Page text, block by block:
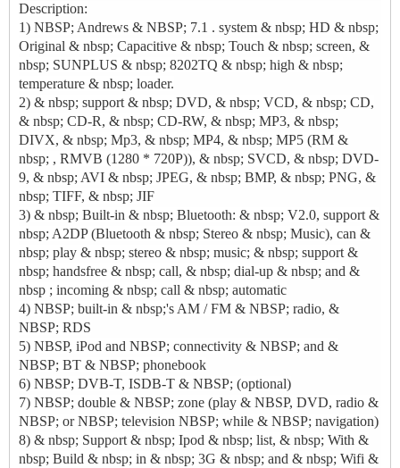
Description:
1) NBSP; Andrews & NBSP; 7.1 . system & nbsp; HD & nbsp;
Original & nbsp; Capacitive & nbsp; Touch & nbsp; screen, &
nbsp; SUNPLUS & nbsp; 8202TQ & nbsp; high & nbsp;
temperature & nbsp; loader.
2) & nbsp; support & nbsp; DVD, & nbsp; VCD, & nbsp; CD,
& nbsp; CD-R, & nbsp; CD-RW, & nbsp; MP3, & nbsp;
DIVX, & nbsp; Mp3, & nbsp; MP4, & nbsp; MP5 (RM &
nbsp; , RMVB (1280 * 720P)), & nbsp; SVCD, & nbsp; DVD-
9, & nbsp; AVI & nbsp; JPEG, & nbsp; BMP, & nbsp; PNG, &
nbsp; TIFF, & nbsp; JIF
3) & nbsp; Built-in & nbsp; Bluetooth: & nbsp; V2.0, support &
nbsp; A2DP (Bluetooth & nbsp; Stereo & nbsp; Music), can &
nbsp; play & nbsp; stereo & nbsp; music; & nbsp; support &
nbsp; handsfree & nbsp; call, & nbsp; dial-up & nbsp; and &
nbsp ; incoming & nbsp; call & nbsp; automatic
4) NBSP; built-in & nbsp;'s AM / FM & NBSP; radio, &
NBSP; RDS
5) NBSP, iPod and NBSP; connectivity & NBSP; and &
NBSP; BT & NBSP; phonebook
6) NBSP; DVB-T, ISDB-T & NBSP; (optional)
7) NBSP; double & NBSP; zone (play & NBSP, DVD, radio &
NBSP; or NBSP; television NBSP; while & NBSP; navigation)
8) & nbsp; Support & nbsp; Ipod & nbsp; list, & nbsp; With &
nbsp; Build & nbsp; in & nbsp; 3G & nbsp; and & nbsp; Wifi &